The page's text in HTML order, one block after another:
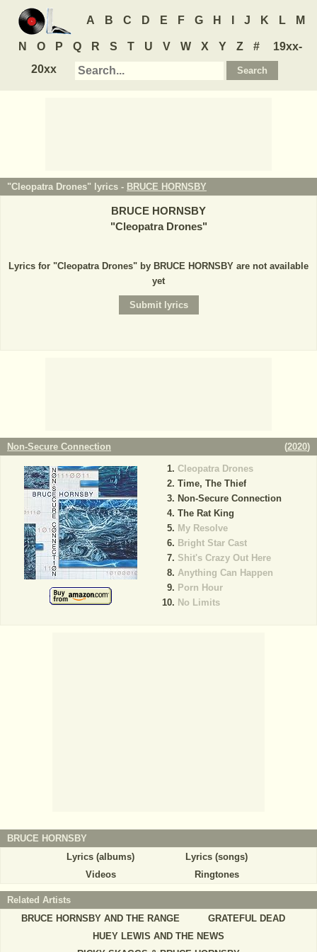
A B C D E F G H J K L M
N O P Q R S T U V W X Y Z #
19xx-
20xx
"Cleopatra Drones" lyrics - BRUCE HORNSBY
BRUCE HORNSBY
"Cleopatra Drones"
Lyrics for "Cleopatra Drones" by BRUCE HORNSBY are not available
yet
Non-Secure Connection (2020)
Cleopatra Drones
Time, The Thief
Non-Secure Connection
The Rat King
My Resolve
Bright Star Cast
Shit's Crazy Out Here
Anything Can Happen
Porn Hour
No Limits
BRUCE HORNSBY
Lyrics (albums)
Lyrics (songs)
Videos
Ringtones
Related Artists
BRUCE HORNSBY AND THE RANGE
GRATEFUL DEAD
HUEY LEWIS AND THE NEWS